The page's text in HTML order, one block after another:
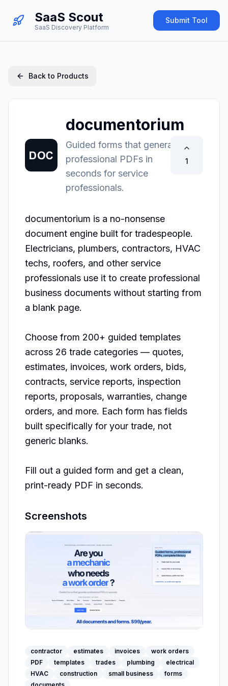
SaaS Scout
SaaS Discovery Platform
Submit Tool
Back to Products
documentorium
Guided forms that generate
professional PDFs in
seconds for service
professionals.
1
documentorium is a no-nonsense
document engine built for tradespeople.
Electricians, plumbers, contractors, HVAC
techs, roofers, and other service
professionals use it to create professional
business documents without starting from
a blank page.
Choose from 200+ guided templates
across 26 trade categories — quotes,
estimates, invoices, work orders, bids,
contracts, service reports, inspection
reports, proposals, warranties, change
orders, and more. Each form has fields
built specifically for your trade, not
generic blanks.
Fill out a guided form and get a clean,
print-ready PDF in seconds.
Screenshots
contractor estimates invoices
work orders
PDF
templates trades plumbing
electrical
HVAC
construction small business
forms